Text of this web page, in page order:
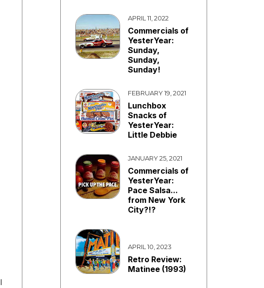
APRIL 11, 2022
Commercials of
YesterYear:
Sunday,
Sunday,
Sunday!
FEBRUARY 19, 2021
Lunchbox
Snacks of
YesterYear:
Little Debbie
JANUARY 25, 2021
Commercials of
YesterYear:
Pace Salsa...
from New York
City?!?
APRIL 10, 2023
Retro Review:
Matinee (1993)